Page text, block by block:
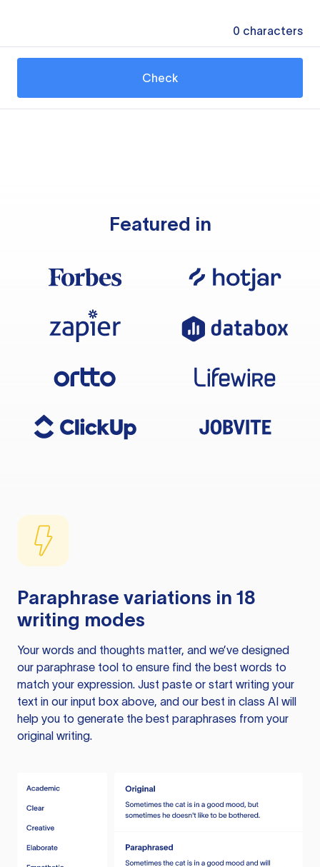
0 characters
Check
Featured in
Paraphrase variations in 18
writing modes
Your words and thoughts matter, and we’ve designed
our paraphrase tool to ensure find the best words to
match your expression. Just paste or start writing your
text in our input box above, and our best in class AI will
help you to generate the best paraphrases from your
original writing.